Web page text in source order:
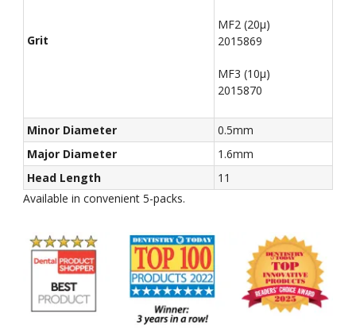
Grit
MF2 (20µ)
2015869
MF3 (10µ)
2015870
Minor Diameter
0.5mm
Major Diameter
1.6mm
Head Length
11
Available in convenient 5-packs.